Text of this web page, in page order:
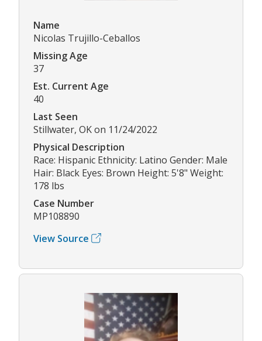
Name
Nicolas Trujillo-Ceballos
Missing Age
37
Est. Current Age
40
Last Seen
Stillwater, OK on 11/24/2022
Physical Description
Race: Hispanic Ethnicity: Latino Gender: Male
Hair: Black Eyes: Brown Height: 5'8" Weight:
178 lbs
Case Number
MP108890
View Source